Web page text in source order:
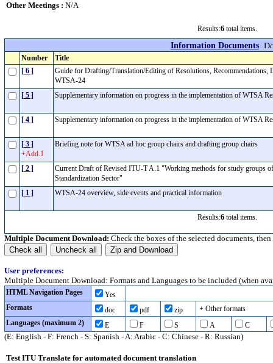
Other Meetings : N/A
Results:6 total items.
Information Documents
Number
Title
[ 6 ]
Guide for Drafting/Translation/Editing of Resolutions, Recommendations,
WTSA-24
[ 5 ]
Supplementary information on progress in the implementation of WTSA
[ 4 ] Supplementary information on progress in the implementation of WTSA
[ 3 ]
+Add.1
Briefing note for WTSA ad hoc group chairs and drafting group chairs
[ 2 ]
Current Draft of Revised ITU-T A.1 "Working methods for study groups
Standardization Sector"
[ 1 ]
WTSA-24 overview, side events and practical information
Results:6 total items.
Multiple Document Download: Check the boxes of the selected documents,
User preferences:
Multiple Document Download: Formats and Languages to be included (when
HTML Navigation Pages
Yes
Formats
doc pdf zip
+ Other formats
Languages (maximum 2)
E F S A C
(E: English - F: French - S: Spanish - A: Arabic - C: Chinese - R: Russian)
Test ITU Translate for automated document translation